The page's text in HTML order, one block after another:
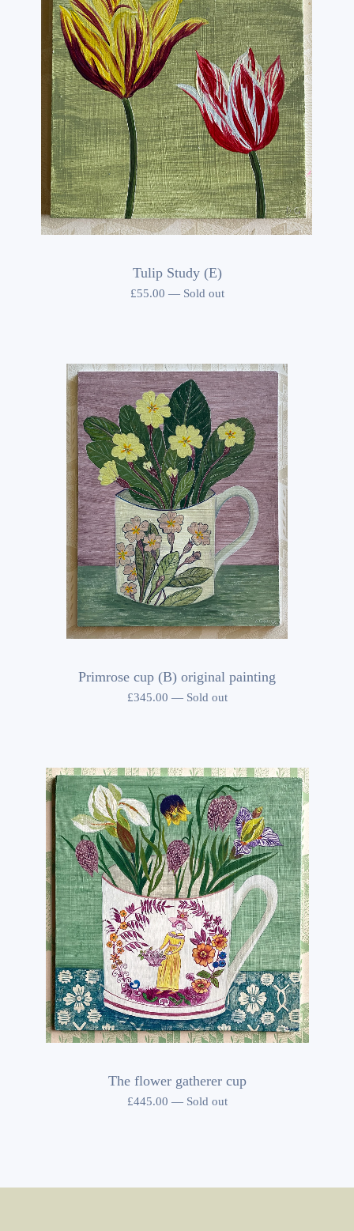
Tulip Study (E)
£55.00 — Sold out
Primrose cup (B) original painting
£345.00 — Sold out
The flower gatherer cup
£445.00 — Sold out